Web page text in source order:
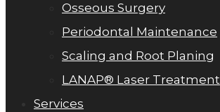
Osseous Surgery
Periodontal Maintenance
Scaling and Root Planing
LANAP® Laser Treatment
Services